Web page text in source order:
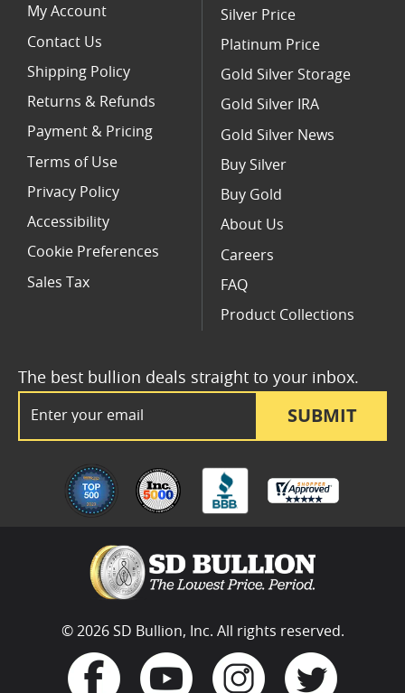
SUBMIT
The best bullion deals straight to your inbox.
My Account
Contact Us
Shipping Policy
Returns & Refunds
Payment & Pricing
Terms of Use
Privacy Policy
Accessibility
Cookie Preferences
Sales Tax
Silver Price
Platinum Price
Gold Silver Storage
Gold Silver IRA
Gold Silver News
Buy Silver
Buy Gold
About Us
Careers
FAQ
Product Collections
© 2026 SD Bullion, Inc. All rights reserved.